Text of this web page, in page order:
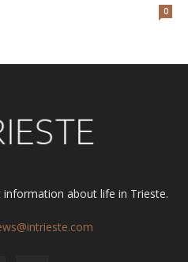
0
about life in Trieste.